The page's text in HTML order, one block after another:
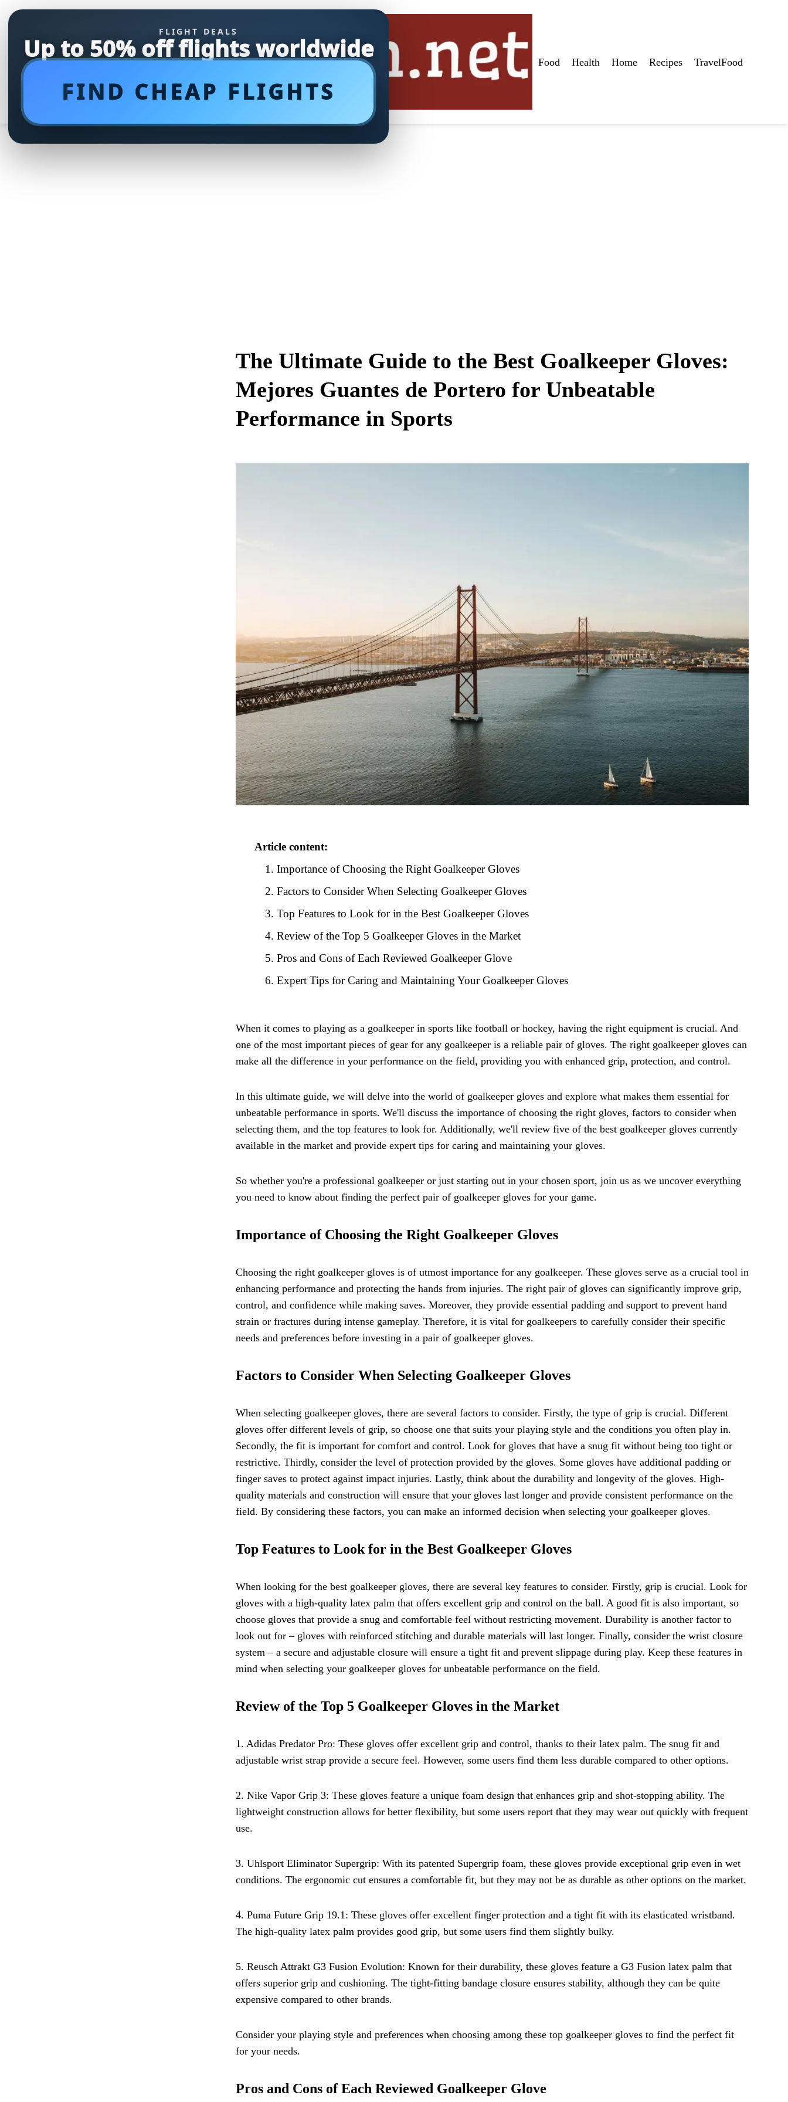
FLIGHT DEALS
Up to 50% off flights worldwide
FIND CHEAP FLIGHTS
Food Health Home Recipes TravelFood
The Ultimate Guide to the Best Goalkeeper Gloves:
Mejores Guantes de Portero for Unbeatable
Performance in Sports
Article content:
Importance of Choosing the Right Goalkeeper Gloves
Factors to Consider When Selecting Goalkeeper Gloves
Top Features to Look for in the Best Goalkeeper Gloves
Review of the Top 5 Goalkeeper Gloves in the Market
Pros and Cons of Each Reviewed Goalkeeper Glove
Expert Tips for Caring and Maintaining Your Goalkeeper Gloves
When it comes to playing as a goalkeeper in sports like football or hockey, having the right equipment is crucial. And
one of the most important pieces of gear for any goalkeeper is a reliable pair of gloves. The right goalkeeper gloves can
make all the difference in your performance on the field, providing you with enhanced grip, protection, and control.
In this ultimate guide, we will delve into the world of goalkeeper gloves and explore what makes them essential for
unbeatable performance in sports. We'll discuss the importance of choosing the right gloves, factors to consider when
selecting them, and the top features to look for. Additionally, we'll review five of the best goalkeeper gloves currently
available in the market and provide expert tips for caring and maintaining your gloves.
So whether you're a professional goalkeeper or just starting out in your chosen sport, join us as we uncover everything
you need to know about finding the perfect pair of goalkeeper gloves for your game.
Importance of Choosing the Right Goalkeeper Gloves
Choosing the right goalkeeper gloves is of utmost importance for any goalkeeper. These gloves serve as a crucial tool in
enhancing performance and protecting the hands from injuries. The right pair of gloves can significantly improve grip,
control, and confidence while making saves. Moreover, they provide essential padding and support to prevent hand
strain or fractures during intense gameplay. Therefore, it is vital for goalkeepers to carefully consider their specific
needs and preferences before investing in a pair of goalkeeper gloves.
Factors to Consider When Selecting Goalkeeper Gloves
When selecting goalkeeper gloves, there are several factors to consider. Firstly, the type of grip is crucial. Different
gloves offer different levels of grip, so choose one that suits your playing style and the conditions you often play in.
Secondly, the fit is important for comfort and control. Look for gloves that have a snug fit without being too tight or
restrictive. Thirdly, consider the level of protection provided by the gloves. Some gloves have additional padding or
finger saves to protect against impact injuries. Lastly, think about the durability and longevity of the gloves. High-
quality materials and construction will ensure that your gloves last longer and provide consistent performance on the
field. By considering these factors, you can make an informed decision when selecting your goalkeeper gloves.
Top Features to Look for in the Best Goalkeeper Gloves
When looking for the best goalkeeper gloves, there are several key features to consider. Firstly, grip is crucial. Look for
gloves with a high-quality latex palm that offers excellent grip and control on the ball. A good fit is also important, so
choose gloves that provide a snug and comfortable feel without restricting movement. Durability is another factor to
look out for – gloves with reinforced stitching and durable materials will last longer. Finally, consider the wrist closure
system – a secure and adjustable closure will ensure a tight fit and prevent slippage during play. Keep these features in
mind when selecting your goalkeeper gloves for unbeatable performance on the field.
Review of the Top 5 Goalkeeper Gloves in the Market
1. Adidas Predator Pro: These gloves offer excellent grip and control, thanks to their latex palm. The snug fit and
adjustable wrist strap provide a secure feel. However, some users find them less durable compared to other options.
2. Nike Vapor Grip 3: These gloves feature a unique foam design that enhances grip and shot-stopping ability. The
lightweight construction allows for better flexibility, but some users report that they may wear out quickly with frequent
use.
3. Uhlsport Eliminator Supergrip: With its patented Supergrip foam, these gloves provide exceptional grip even in wet
conditions. The ergonomic cut ensures a comfortable fit, but they may not be as durable as other options on the market.
4. Puma Future Grip 19.1: These gloves offer excellent finger protection and a tight fit with its elasticated wristband.
The high-quality latex palm provides good grip, but some users find them slightly bulky.
5. Reusch Attrakt G3 Fusion Evolution: Known for their durability, these gloves feature a G3 Fusion latex palm that
offers superior grip and cushioning. The tight-fitting bandage closure ensures stability, although they can be quite
expensive compared to other brands.
Consider your playing style and preferences when choosing among these top goalkeeper gloves to find the perfect fit
for your needs.
Pros and Cons of Each Reviewed Goalkeeper Glove